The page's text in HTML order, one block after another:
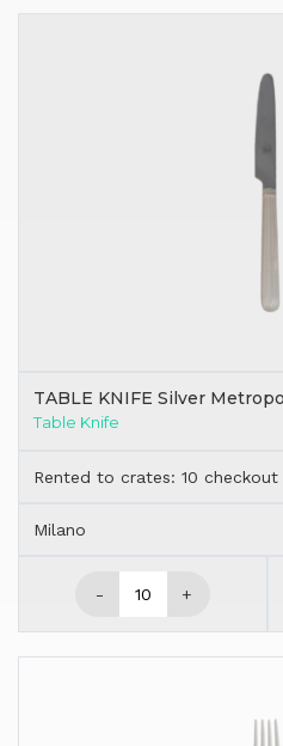
TABLE KNIFE Silver
Table Knife
Rented to crates: 10 checkout
Milano
- +